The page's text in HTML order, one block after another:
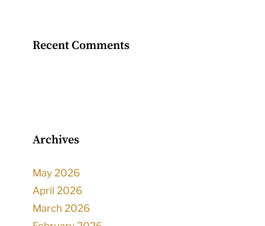
Recent Comments
Archives
May 2026
April 2026
March 2026